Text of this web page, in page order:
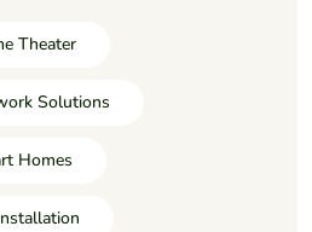
Theater
Solutions
Homes